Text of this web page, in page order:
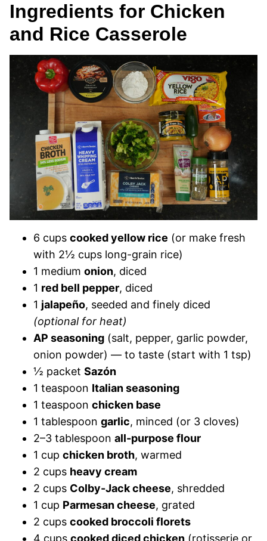
Ingredients for Chicken
and Rice Casserole
6 cups cooked yellow rice (or make fresh
with 2½ cups long-grain rice)
1 medium onion, diced
1 red bell pepper, diced
1 jalapeño, seeded and finely diced
(optional for heat)
AP seasoning (salt, pepper, garlic powder,
onion powder) — to taste (start with 1 tsp)
½ packet Sazón
1 teaspoon Italian seasoning
1 teaspoon chicken base
1 tablespoon garlic, minced (or 3 cloves)
2–3 tablespoon all-purpose flour
1 cup chicken broth, warmed
2 cups heavy cream
2 cups Colby-Jack cheese, shredded
1 cup Parmesan cheese, grated
2 cups cooked broccoli florets